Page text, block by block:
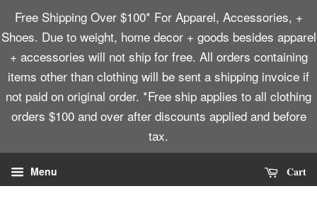
Free Shipping Over $100* For Apparel, Accessories, +
Shoes. Due to weight, home decor + goods besides apparel
+ accessories will not ship for free. All orders containing
items other than clothing will be sent a shipping invoice if
not paid on original order. *Free ship applies to all clothing
orders $100 and over after discounts applied and before
tax.
Menu Cart